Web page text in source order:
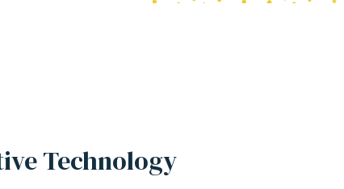
Technology